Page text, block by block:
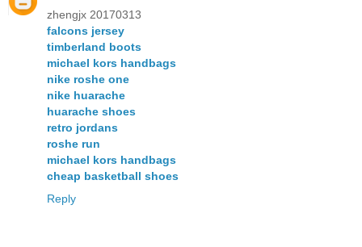
zhengjx 20170313
falcons jersey
timberland boots
michael kors handbags
nike roshe one
nike huarache
huarache shoes
retro jordans
roshe run
michael kors handbags
cheap basketball shoes
Reply